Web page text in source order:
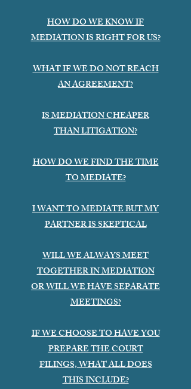
HOW DO WE KNOW IF
MEDIATION IS RIGHT FOR US?
WHAT IF WE DO NOT REACH
AN AGREEMENT?
IS MEDIATION CHEAPER
THAN LITIGATION?
HOW DO WE FIND THE TIME
TO MEDIATE?
I WANT TO MEDIATE BUT MY
PARTNER IS SKEPTICAL
WILL WE ALWAYS MEET
TOGETHER IN MEDIATION
OR WILL WE HAVE SEPARATE
MEETINGS?
IF WE CHOOSE TO HAVE YOU
PREPARE THE COURT
FILINGS, WHAT ALL DOES
THIS INCLUDE?